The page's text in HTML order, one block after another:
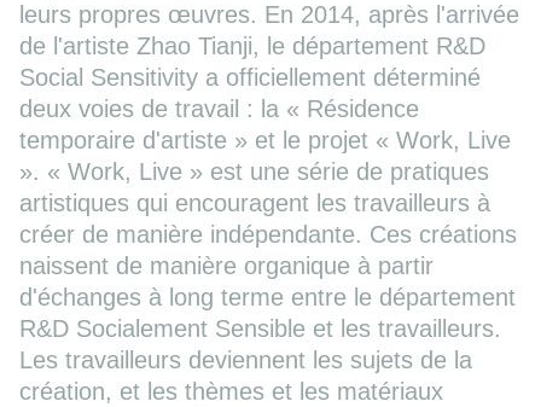
leurs propres œuvres. En 2014, après l'arrivée
de l'artiste Zhao Tianji, le département R&D
Social Sensitivity a officiellement déterminé
deux voies de travail : la « Résidence
temporaire d'artiste » et le projet « Work, Live
». « Work, Live » est une série de pratiques
artistiques qui encouragent les travailleurs à
créer de manière indépendante. Ces créations
naissent de manière organique à partir
d'échanges à long terme entre le département
R&D Socialement Sensible et les travailleurs.
Les travailleurs deviennent les sujets de la
création, et les thèmes et les matériaux